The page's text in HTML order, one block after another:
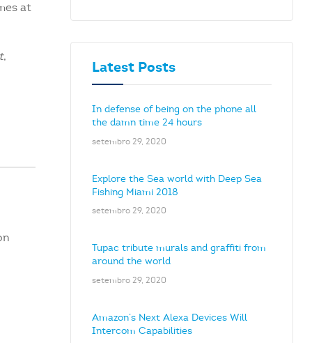
at
,
Latest Posts
In defense of being on the phone all
the damn time 24 hours
setembro 29, 2020
Explore the Sea world with Deep Sea
Fishing Miami 2018
setembro 29, 2020
Tupac tribute murals and graffiti from
around the world
setembro 29, 2020
Amazon’s Next Alexa Devices Will
Intercom Capabilities